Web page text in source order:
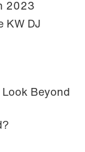
2023
KW DJ
Look Beyond